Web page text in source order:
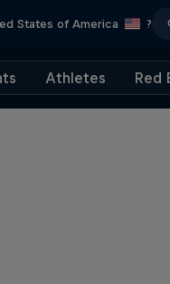
States of America ?
Athletes Red